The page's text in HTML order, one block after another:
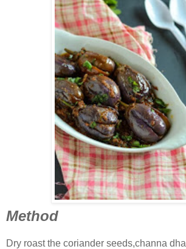
Method
Dry roast the coriander seeds,channa